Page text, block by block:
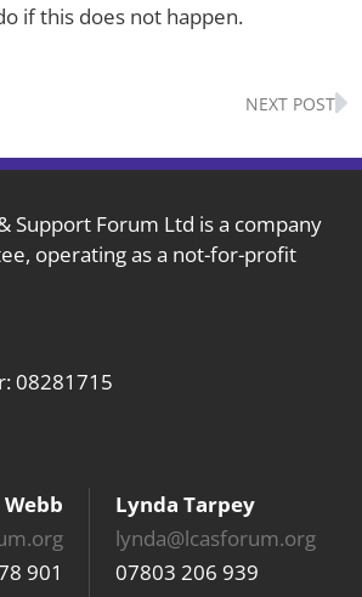
if this does not happen.
NEXT POST
Support Forum Ltd is a company
operating as a not-for-profit
08281715
901
Lynda Tarpey
lynda@lcasforum.org
07803 206 939